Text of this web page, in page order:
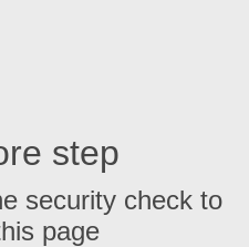
step
security check to
page